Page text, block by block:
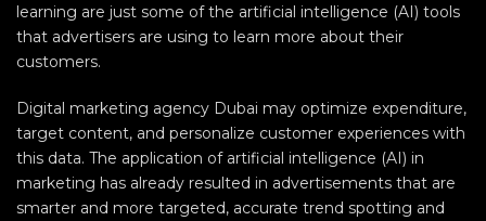
learning are just some of the artificial intelligence (AI) tools
that advertisers are using to learn more about their
customers.
Digital marketing agency Dubai may optimize expenditure,
target content, and personalize customer experiences with
this data. The application of artificial intelligence (AI) in
marketing has already resulted in advertisements that are
smarter and more targeted, accurate trend spotting and